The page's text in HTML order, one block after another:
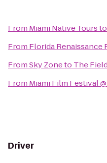
From Miami Native Toursto
From Florida Renaissance
FromSky Zoneto The
From Miami Film Festival
Driver